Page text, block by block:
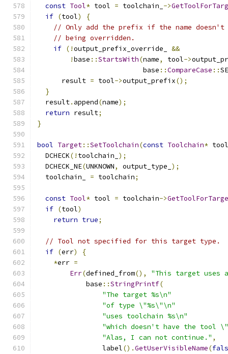
const Tool* tool = toolchain_ ->
if (tool)
{
// Only add the prefix if the name
// being overridden.
if (!output_prefix_override_ &&
!base ::StartsWith(name, tool->
                          base
::CompareCase ::
      result
= tool->output_prefix();
}
  result
. append(name);
return result;
}
bool Target::SetToolchain(const Toolchain*
  DCHECK
(! toolchain_ );
  DCHECK_NE
(UNKNOWN, output_type_ );
  toolchain_
= toolchain;
const Tool* tool = toolchain->
if (tool)
return true;
// Tool not specified for this target type.
if (err)
{
*err =
Err(defined_from(),
"This target uses
            base
::StringPrintf(
"The target %s\n"
"of type \"%s\"\n"
"uses toolchain %s\n"
"which doesn't have the tool
"Alas, I can not continue." ,
                label
().GetUserVisibleName(